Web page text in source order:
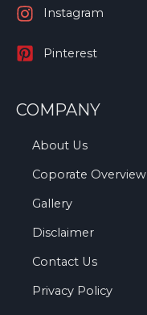
Instagram
Pinterest
COMPANY
About Us
Coporate Overview
Gallery
Disclaimer
Contact Us
Privacy Policy